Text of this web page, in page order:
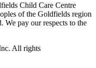
Child Care Centre
of the Goldfields region
We pay our respects to the
All rights